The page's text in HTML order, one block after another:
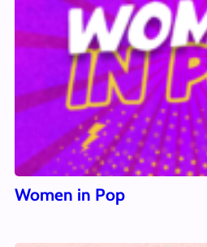
Women in Pop